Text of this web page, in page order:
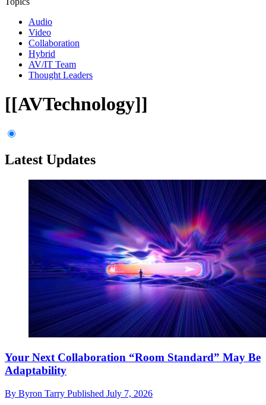
Audio
Video
Collaboration
Hybrid
AV/IT Team
Thought Leaders
[[AVTechnology]]
Latest Updates
Your Next Collaboration “Room Standard” May Be
Adaptability
By Byron Tarry Published July 7, 2026